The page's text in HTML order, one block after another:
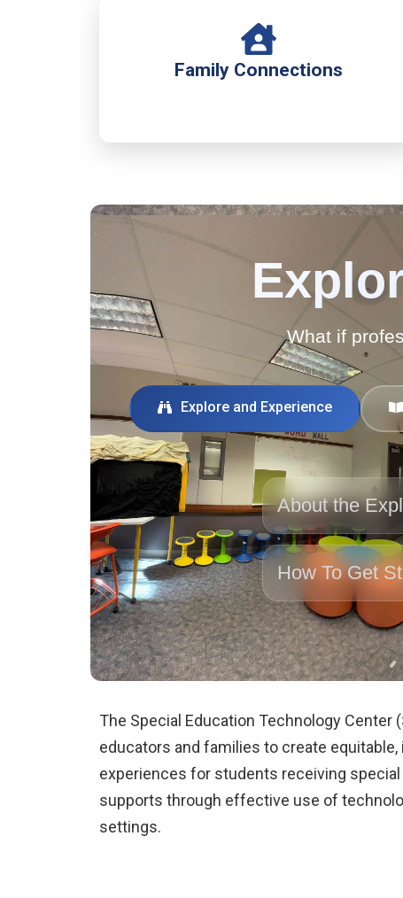
Family Connections
What if
Explore and Experience
About the
How To Get
The Special Education Technology Center
educators and families to create equitable,
experiences for students receiving
supports through effective use of
settings.